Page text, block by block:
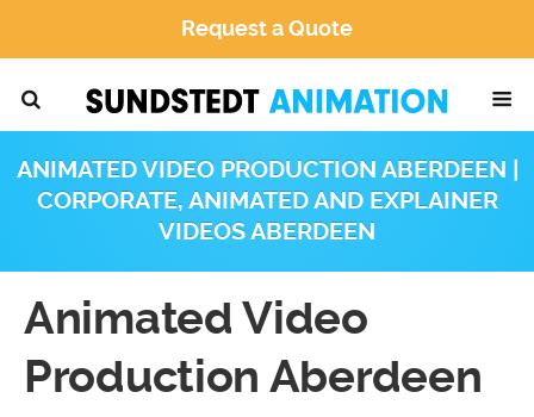
Request a Quote
ANIMATED VIDEO PRODUCTION ABERDEEN |
CORPORATE, ANIMATED AND EXPLAINER
VIDEOS ABERDEEN
Animated Video
Production Aberdeen